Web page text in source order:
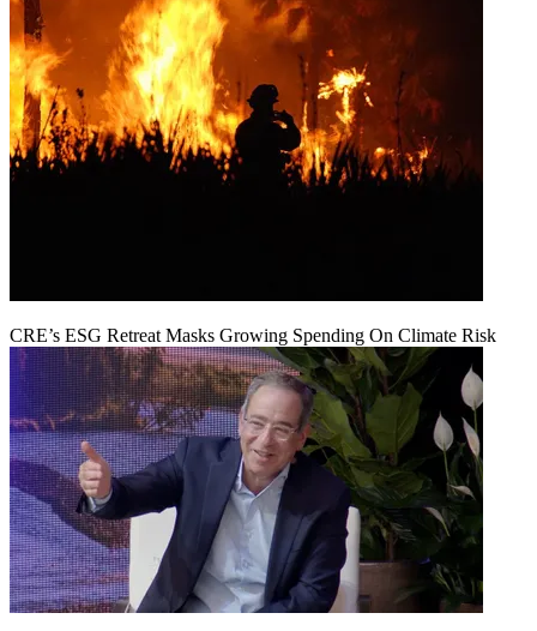
CRE’s ESG Retreat Masks Growing Spending On Climate Risk